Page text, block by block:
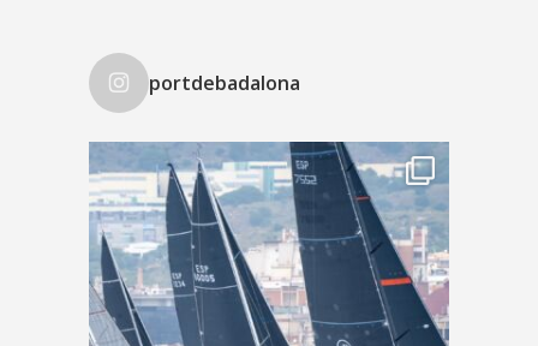
portdebadalona